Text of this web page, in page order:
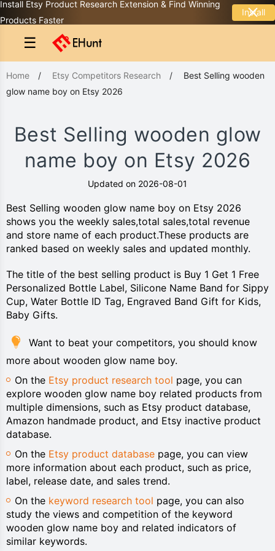
Install Etsy Product Research Extension & Find Winning
Products Faster
Install
☰
Home / Etsy Competitors Research / Best Selling wooden
glow name boy on Etsy 2026
Best Selling wooden glow
name boy on Etsy 2026
Updated on 2026-08-01
Best Selling wooden glow name boy on Etsy 2026
shows you the weekly sales,total sales,total revenue
and store name of each product.These products are
ranked based on weekly sales and updated monthly.
The title of the best selling product is Buy 1 Get 1 Free
Personalized Bottle Label, Silicone Name Band for Sippy
Cup, Water Bottle ID Tag, Engraved Band Gift for Kids,
Baby Gifts.
Want to beat your competitors, you should know
more about wooden glow name boy.
On the Etsy product research tool page, you can
explore wooden glow name boy related products from
multiple dimensions, such as Etsy product database,
Amazon handmade product, and Etsy inactive product
database.
On the Etsy product database page, you can view
more information about each product, such as price,
label, release date, and sales trend.
On the keyword research tool page, you can also
study the views and competition of the keyword
wooden glow name boy and related indicators of
similar keywords.